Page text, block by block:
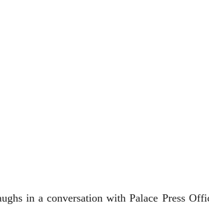
in a conversation with Palace Press